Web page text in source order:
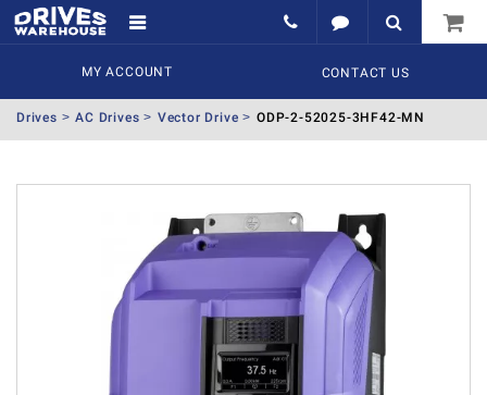
MY ACCOUNT CONTACT US
Drives AC Drives Vector Drive ODP-2-52025-3HF42-MN